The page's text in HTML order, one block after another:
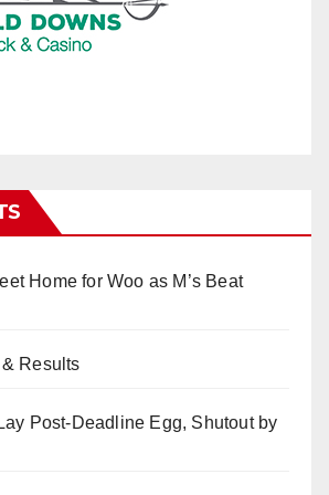
Home for Woo as M’s Beat
Results
Post-Deadline Egg, Shutout by